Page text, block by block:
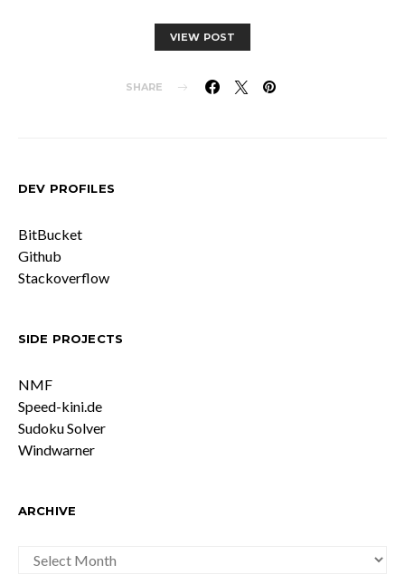
VIEW POST
SHARE
DEV PROFILES
BitBucket
Github
Stackoverflow
SIDE PROJECTS
NMF
Speed-kini.de
Sudoku Solver
Windwarner
ARCHIVE